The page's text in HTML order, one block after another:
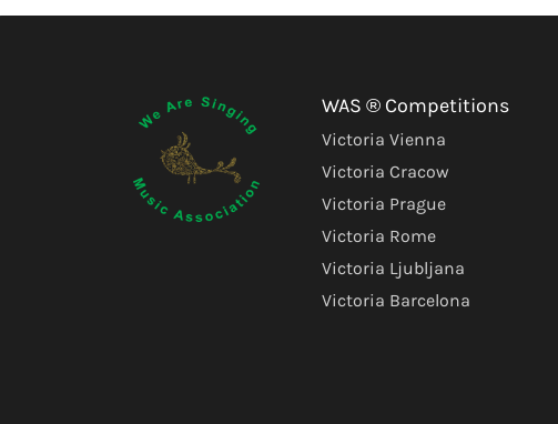
WAS ® Competitions
Victoria Vienna
Victoria Cracow
Victoria Prague
Victoria Rome
Victoria Ljubljana
Victoria Barcelona